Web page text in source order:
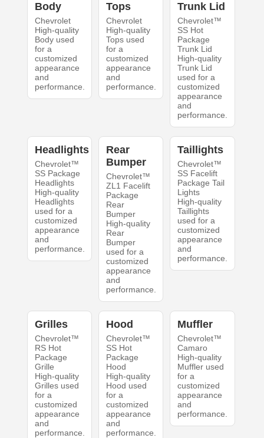
Body
Chevrolet
High-quality
Body used
for a
customized
appearance
and
performance.
Tops
Chevrolet
High-quality
Tops used
for a
customized
appearance
and
performance.
Trunk Lid
Chevrolet™
SS Hot
Package
Trunk Lid
High-quality
Trunk Lid
used for a
customized
appearance
and
performance.
Headlights
Chevrolet™
SS Package
Headlights
High-quality
Headlights
used for a
customized
appearance
and
performance.
Rear
Bumper
Chevrolet™
ZL1 Facelift
Package
Rear
Bumper
High-quality
Rear
Bumper
used for a
customized
appearance
and
performance.
Taillights
Chevrolet™
SS Facelift
Package Tail
Lights
High-quality
Taillights
used for a
customized
appearance
and
performance.
Grilles
Chevrolet™
RS Hot
Package
Grille
High-quality
Grilles used
for a
customized
appearance
and
performance.
Hood
Chevrolet™
SS Hot
Package
Hood
High-quality
Hood used
for a
customized
appearance
and
performance.
Muffler
Chevrolet™
Camaro
High-quality
Muffler used
for a
customized
appearance
and
performance.